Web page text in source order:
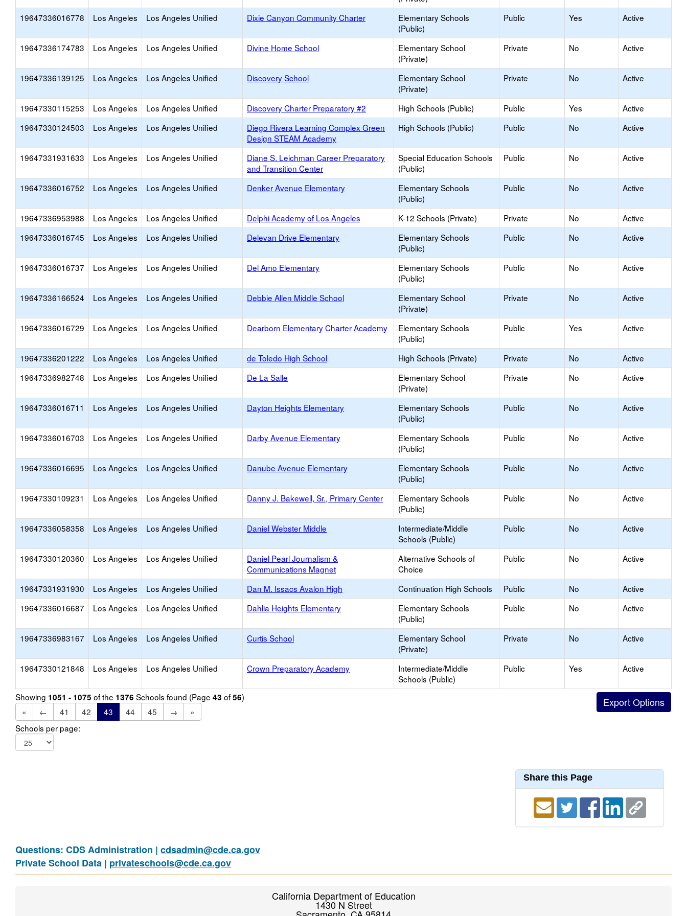
19647336016778 Los Angeles Los Angeles Unified Dixie Canyon Community Charter
Elementary Schools
(Public)
Public Yes Active
19647336174783 Los Angeles Los Angeles Unified Divine Home School
Elementary School
(Private)
Private No Active
19647336139125 Los Angeles Los Angeles Unified Discovery School
Elementary School
(Private)
Private No Active
19647330115253 Los Angeles Los Angeles Unified Discovery Charter Preparatory #2 High Schools (Public) Public Yes
Active
19647330124503
Los Angeles Los Angeles Unified
Diego Rivera Learning Complex Green
Design STEAM Academy
High Schools (Public) Public No Active
19647331931633 Los Angeles Los Angeles Unified
Diane S. Leichman Career Preparatory
and Transition Center
Special Education Schools
(Public)
Public No Active
19647336016752 Los Angeles Los Angeles Unified Denker Avenue Elementary
Elementary Schools
(Public)
Public No Active
19647336953988 Los Angeles Los Angeles Unified Delphi Academy of Los Angeles K-12 Schools (Private) Private No
Active
19647336016745
Los Angeles Los Angeles Unified Delevan Drive Elementary
Elementary Schools
(Public)
Public No Active
19647336016737 Los Angeles Los Angeles Unified Del Amo Elementary
Elementary Schools
(Public)
Public No Active
19647336166524 Los Angeles Los Angeles Unified Debbie Allen Middle School
Elementary School
(Private)
Private No Active
19647336016729 Los Angeles Los Angeles Unified Dearborn Elementary Charter Academy
Elementary Schools
(Public)
Public Yes Active
19647336201222 Los Angeles Los Angeles Unified de Toledo High School High Schools (Private) Private No
Active
19647336982748
Los Angeles Los Angeles Unified De La Salle
Elementary School
(Private)
Private No Active
19647336016711 Los Angeles Los Angeles Unified Dayton Heights Elementary
Elementary Schools
(Public)
Public No Active
19647336016703 Los Angeles Los Angeles Unified Darby Avenue Elementary
Elementary Schools
(Public)
Public No Active
19647336016695 Los Angeles Los Angeles Unified Danube Avenue Elementary
Elementary Schools
(Public)
Public No Active
19647330109231 Los Angeles Los Angeles Unified Danny J. Bakewell, Sr., Primary Center
Elementary Schools
(Public)
Public No Active
19647336058358 Los Angeles Los Angeles Unified Daniel Webster Middle
Intermediate/Middle
Schools (Public)
Public No Active
19647330120360 Los Angeles Los Angeles Unified
Daniel Pearl Journalism &
Communications Magnet
Alternative Schools of
Choice
Public No Active
19647331931930 Los Angeles Los Angeles Unified Dan M. Issacs Avalon High Continuation High Schools Public No
Active
19647336016687
Los Angeles Los Angeles Unified Dahlia Heights Elementary
Elementary Schools
(Public)
Public No Active
19647336983167 Los Angeles Los Angeles Unified Curtis School
Elementary School
(Private)
Private No Active
19647330121848 Los Angeles Los Angeles Unified Crown Preparatory Academy
Intermediate/Middle
Schools (Public)
Public Yes Active
Showing 1051 - 1075 of the 1376 Schools found (Page 43 of56)
«
← 41 42 43 44 45 →
»
Schools per page:
Share this Page
Questions: CDS Administration | cdsadmin@cde.ca.gov
Private School Data | privateschools@cde.ca.gov
California Department of Education
1430 N Street